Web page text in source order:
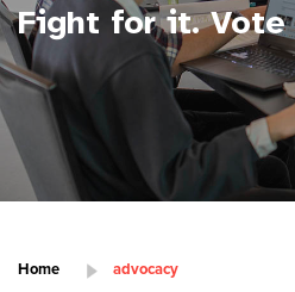
Fight for it.
Home advocacy